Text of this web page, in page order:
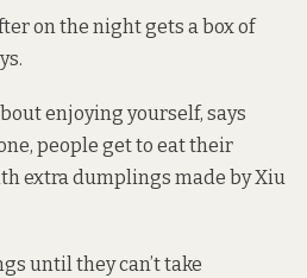
on the night gets a box of
enjoying yourself, says
people get to eat their
extra dumplings made by Xiu
until they can’t take